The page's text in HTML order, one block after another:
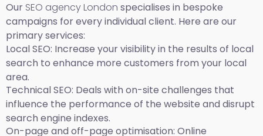
Our SEO agency London specialises in bespoke
campaigns for every individual client. Here are our
primary services:
Local SEO: Increase your visibility in the results of local
search to enhance more customers from your local
area.
Technical SEO: Deals with on-site challenges that
influence the performance of the website and disrupt
search engine indexes.
On-page and off-page optimisation: Online